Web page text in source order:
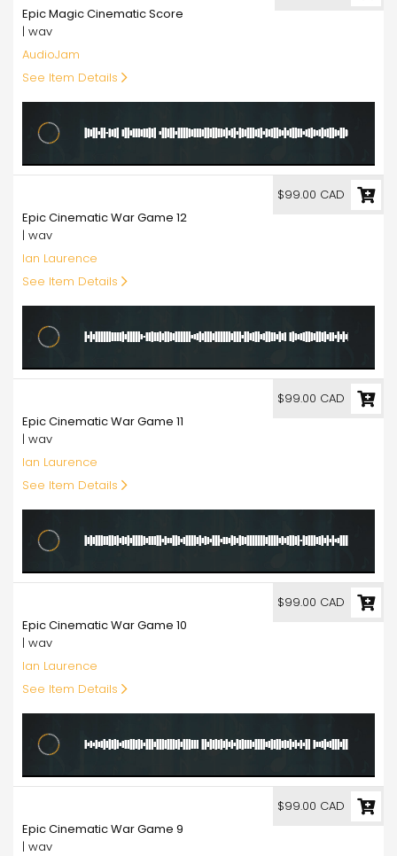
Epic Magic Cinematic Score
| wav
AudioJam
See Item Details
Epic Cinematic War Game 12
| wav
Ian Laurence
See Item Details
$99.00 CAD
Epic Cinematic War Game 11
| wav
Ian Laurence
See Item Details
$99.00 CAD
Epic Cinematic War Game 10
| wav
Ian Laurence
See Item Details
$99.00 CAD
Epic Cinematic War Game 9
| wav
$99.00 CAD